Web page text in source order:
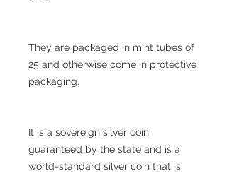
They are packaged in mint tubes of
25 and otherwise come in protective
packaging.
It is a sovereign silver coin
guaranteed by the state and is a
world-standard silver coin that is